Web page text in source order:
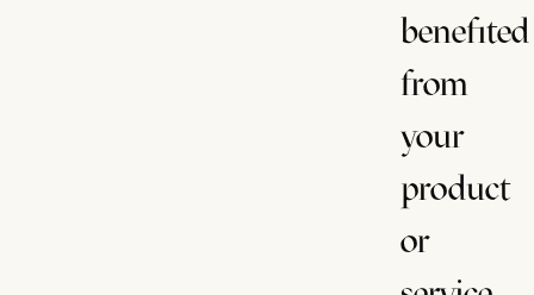
benefited
from
your
product
or